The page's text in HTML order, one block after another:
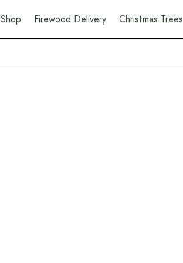
Shop Firewood Delivery Christmas Trees